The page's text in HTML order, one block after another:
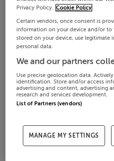
Privacy Policy. Cookie Policy
Certain vendors, once consent is
information on your device and/or
stored on your device, use legitimate
personal data.
We and our partners
Use precise geolocation data.
identification. Store and/or access
advertising and content, advertising
research and services development.
List of Partners (vendors)
MANAGE MY SETTINGS